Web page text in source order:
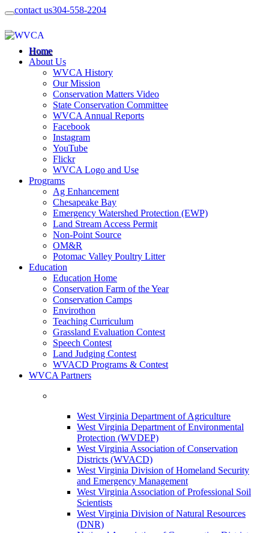
contact us304-558-2204
Home
About Us
WVCA History
Our Mission
Conservation Matters Video
State Conservation Committee
WVCA Annual Reports
Facebook
Instagram
YouTube
Flickr
WVCA Logo and Use
Programs
Ag Enhancement
Chesapeake Bay
Emergency Watershed Protection (EWP)
Land Stream Access Permit
Non-Point Source
OM&R
Potomac Valley Poultry Litter
Education
Education Home
Conservation Farm of the Year
Conservation Camps
Envirothon
Teaching Curriculum
Grassland Evaluation Contest
Speech Contest
Land Judging Contest
WVACD Programs & Contest
WVCA Partners
West Virginia Department of Agriculture
West Virginia Department of Environmental
Protection (WVDEP)
West Virginia Association of Conservation
Districts (WVACD)
West Virginia Division of Homeland Security
and Emergency Management
West Virginia Association of Professional Soil
Scientists
West Virginia Division of Natural Resources
(DNR)